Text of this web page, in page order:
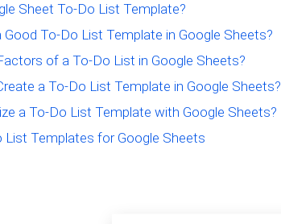
Sheet To-Do List Template?
To-Do List Template in Google Sheets?
of a To-Do List in Google Sheets?
a To-Do List Template in Google Sheets?
a To-Do List Template with Google Sheets?
List Templates for Google Sheets